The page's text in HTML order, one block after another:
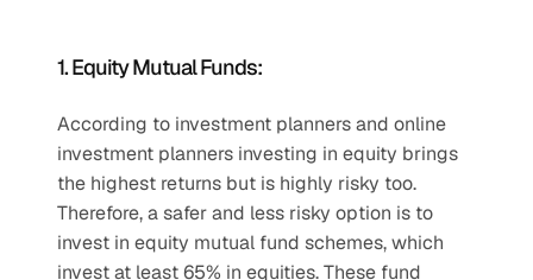
1. Equity Mutual Funds:
According to investment planners and online
investment planners investing in equity brings
the highest returns but is highly risky too.
Therefore, a safer and less risky option is to
invest in equity mutual fund schemes, which
invest at least 65% in equities. These fund